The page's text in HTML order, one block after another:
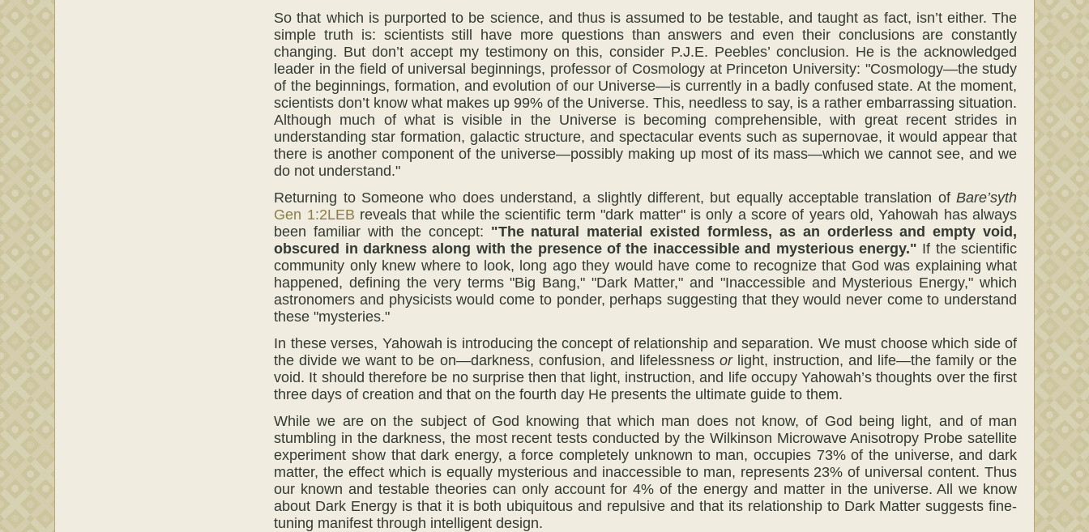
So that which is purported to be science, and thus is assumed to be testable, and taught as fact, isn’t either. The
simple truth is: scientists still have more questions than answers and even their conclusions are constantly
changing. But don’t accept my testimony on this, consider P.J.E. Peebles’ conclusion. He is the acknowledged
leader in the field of universal beginnings, professor of Cosmology at Princeton University: "Cosmology—the study
of the beginnings, formation, and evolution of our Universe—is currently in a badly confused state. At the moment,
scientists don’t know what makes up 99% of the Universe. This, needless to say, is a rather embarrassing situation.
Although much of what is visible in the Universe is becoming comprehensible, with great recent strides in
understanding star formation, galactic structure, and spectacular events such as supernovae, it would appear that
there is another component of the universe—possibly making up most of its mass—which we cannot see, and we
do not understand."
Returning to Someone who does understand, a slightly different, but equally acceptable translation ofBare’syth
Gen 1:2LEB reveals that while the scientific term "dark matter" is only a score of years old, Yahowah has always
been familiar with the concept: "The natural material existed
formless, as an orderless and empty void,
obscured in darkness along with the presence of the inaccessible and mysterious energy." If the scientific
community only knew where to look, long ago they would have come to recognize that God was explaining what
happened, defining the very terms "Big Bang," "Dark Matter," and "Inaccessible and Mysterious Energy," which
astronomers and physicists would come to ponder, perhaps suggesting that they would never come to understand
these "mysteries."
In these verses, Yahowah is introducing the concept of relationship and separation. We must choose which side of
the divide we want to be on—darkness, confusion, and lifelessness orlight, instruction, and life—the family or the
void. It should therefore be no surprise then that light, instruction, and life occupy Yahowah’s thoughts over the first
three days of creation and that on the fourth day He presents the ultimate guide to them.
While we are on the subject of God knowing that which man does not know, of God being light, and of man
stumbling in the darkness, the most recent tests conducted by the Wilkinson Microwave Anisotropy Probe satellite
experiment show that dark energy, a force completely unknown to man, occupies 73% of the universe, and dark
matter, the effect which is equally mysterious and inaccessible to man, represents 23% of universal content. Thus
our known and testable theories can only account for 4% of the energy and matter in the universe. All we know
about Dark Energy is that it is both ubiquitous and repulsive and that its relationship to Dark Matter suggests fine-
tuning manifest through intelligent design.